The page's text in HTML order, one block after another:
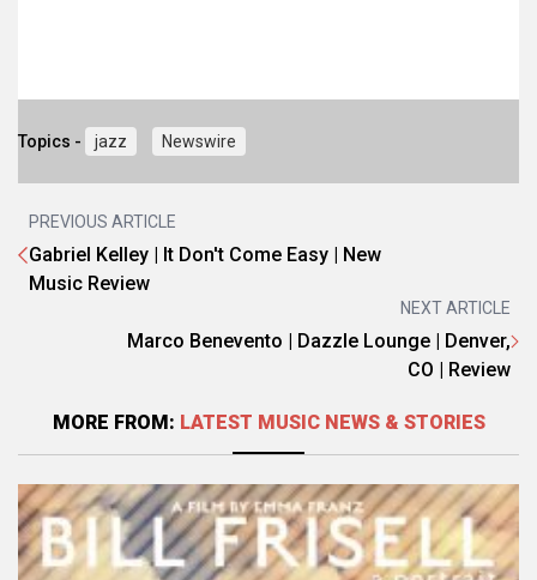
Topics - jazz Newswire
PREVIOUS ARTICLE
Gabriel Kelley | It Don't Come Easy | New
Music Review
NEXT ARTICLE
Marco Benevento | Dazzle Lounge | Denver,
CO | Review
MORE FROM: LATEST MUSIC NEWS & STORIES